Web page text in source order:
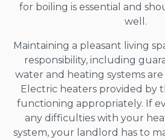
for boiling is essential and
well.
Maintaining a pleasant living
responsibility, including
water and heating systems
Electric heaters provided by
functioning appropriately. If
any difficulties with your
system, your landlord has to